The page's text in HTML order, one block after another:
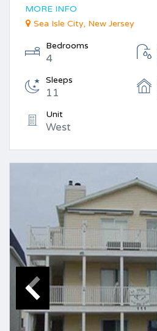
MORE INFO
Sea Isle City, New Jersey
Bedrooms
4
Sleeps
11
Unit
West